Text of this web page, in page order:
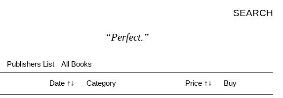
SEARCH
“Perfect.”
Publishers List All Books
Date ↑↓ Category Price ↑↓ Buy